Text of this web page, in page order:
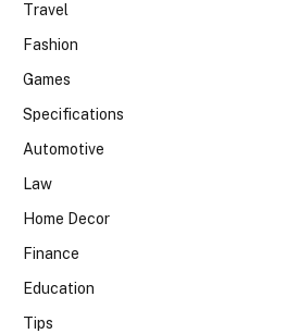
Travel
Fashion
Games
Specifications
Automotive
Law
Home Decor
Finance
Education
Tips